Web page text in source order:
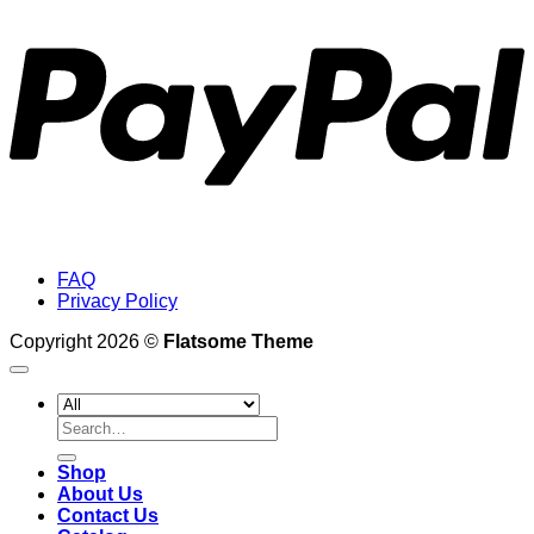
FAQ
Privacy Policy
Copyright 2026 © Flatsome Theme
Search
for:
Shop
About Us
Contact Us